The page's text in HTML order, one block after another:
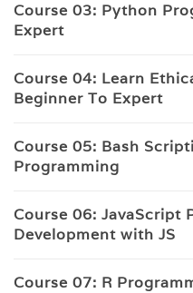
Course 03: Python
Expert
Course 04: Learn
Beginner To Expert
Course 05: Bash
Programming
Course 06: JavaScript
Development with JS
Course 07: R